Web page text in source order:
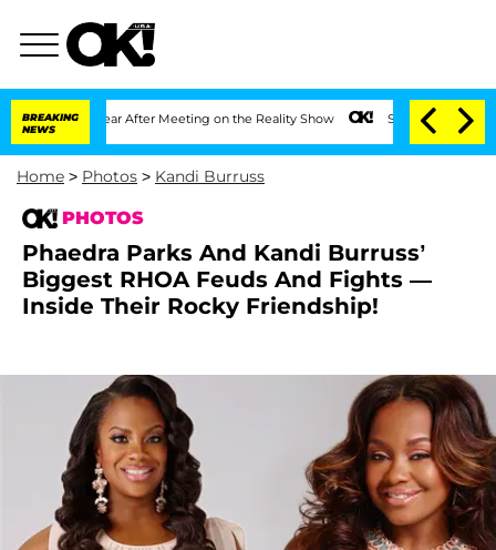
BREAKING
NEWS
Year After Meeting on the Reality Show Senate Votes to Hold Dr.
Home > Photos > Kandi Burruss
PHOTOS
Phaedra Parks And Kandi Burruss’
Biggest RHOA Feuds And Fights —
Inside Their Rocky Friendship!